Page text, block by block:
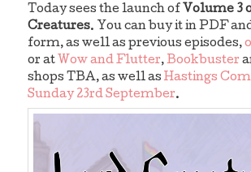
Today sees the launch of Volume 3
Creatures. You can buy it in PDF
form, as well as previous episodes,
or at Wow and Flutter,Bookbuster
shops TBA, as well asHastings
Sunday 23rd September.